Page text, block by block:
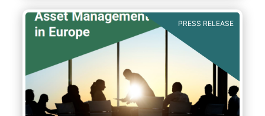
PRESS RELEASE